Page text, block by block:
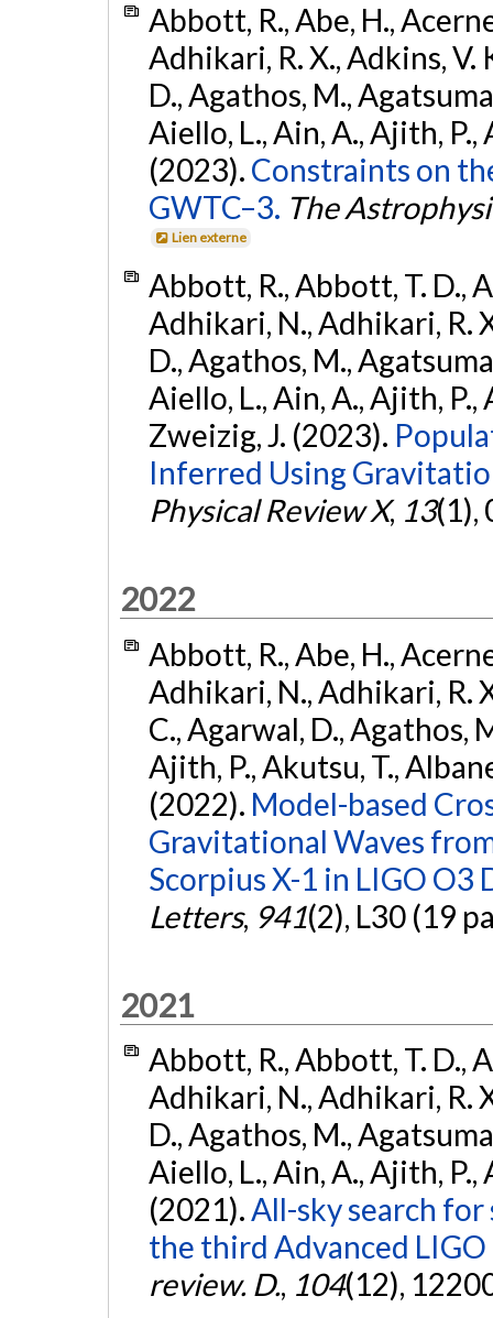
Abbott, R., Abe, H.,
Adhikari, R. X., Adkins, V.
D., Agathos, M.,
Aiello, L., Ain, A., Ajith, P.,
(2023). Constraints on
GWTC–3. The
Lien externe
Abbott, R., Abbott, T. D.,
Adhikari, N., Adhikari, R.
D., Agathos, M.,
Aiello, L., Ain, A., Ajith, P.,
Zweizig, J. (2023).
Inferred Using
Physical Review X, 13(1),
2022
Abbott, R., Abe, H.,
Adhikari, N., Adhikari, R.
C., Agarwal, D., Agathos,
Ajith, P., Akutsu, T.,
(2022). Model-based
Gravitational Waves
Scorpius X-1 in LIGO O3
Letters, 941(2), L30 (19
2021
Abbott, R., Abbott, T. D.,
Adhikari, N., Adhikari, R.
D., Agathos, M.,
Aiello, L., Ain, A., Ajith, P.,
(2021).All-sky search
the third Advanced
review. D., 104(12),